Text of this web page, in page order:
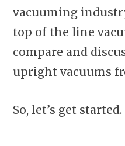
vacuuming
top of the line
compare and
upright vacuums
So, let’s get started.